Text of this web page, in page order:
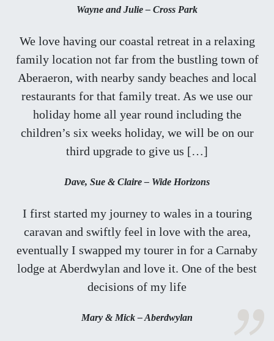
Wayne and Julie – Cross Park
We love having our coastal retreat in a relaxing
family location not far from the bustling town of
Aberaeron, with nearby sandy beaches and local
restaurants for that family treat. As we use our
holiday home all year round including the
children’s six weeks holiday, we will be on our
third upgrade to give us […]
Dave, Sue & Claire – Wide Horizons
I first started my journey to wales in a touring
caravan and swiftly feel in love with the area,
eventually I swapped my tourer in for a Carnaby
lodge at Aberdwylan and love it. One of the best
decisions of my life
Mary & Mick – Aberdwylan